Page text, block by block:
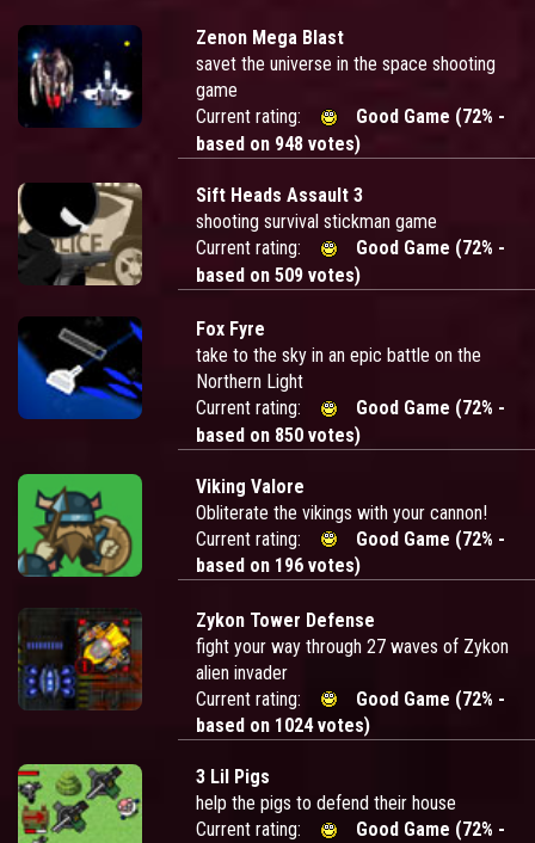
Zenon Mega Blast
savet the universe in the space shooting
game
Current rating:
Good Game (72% -
based on 948 votes)
Sift Heads Assault 3
shooting survival stickman game
Current rating:
Good Game (72% -
based on 509 votes)
Fox Fyre
take to the sky in an epic battle on the
Northern Light
Current rating:
Good Game (72% -
based on 850 votes)
Viking Valore
Obliterate the vikings with your cannon!
Current rating:
Good Game (72% -
based on 196 votes)
Zykon Tower Defense
fight your way through 27 waves of Zykon
alien invader
Current rating:
Good Game (72% -
based on 1024 votes)
3 Lil Pigs
help the pigs to defend their house
Current rating:
Good Game (72% -